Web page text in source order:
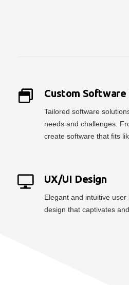
Custom
Tailored software
needs and challenges.
create software that fits
UX/UI Design
Elegant and intuitive
design that captivates